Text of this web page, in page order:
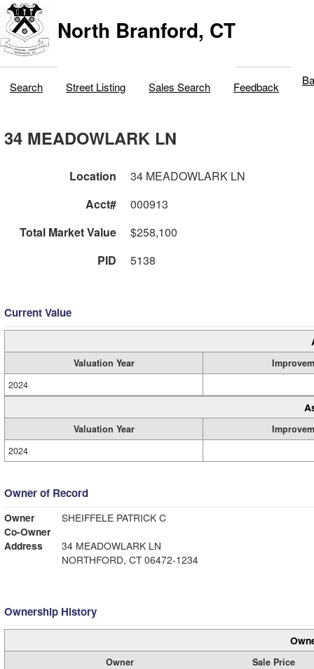
North Branford, CT
Search Street Listing Sales Search Feedback
34 MEADOWLARK LN
Location
34 MEADOWLARK LN
Acct#
000913
Total Market Value
$258,100
PID
5138
Current Value
Valuation Year
2024
Valuation Year
2024
Owner of Record
Owner
SHEIFFELE PATRICK C
Co-Owner
Address
34 MEADOWLARK LN
NORTHFORD, CT 06472-1234
Ownership History
Owner
Sale Price